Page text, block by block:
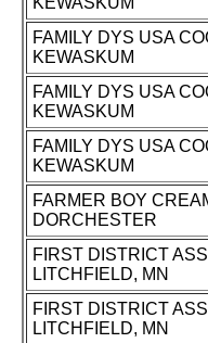
FAMILY DYS USA
KEWASKUM
FAMILY DYS USA
KEWASKUM
FAMILY DYS USA
KEWASKUM
FARMER BOY
DORCHESTER
FIRST DISTRICT
LITCHFIELD, MN
FIRST DISTRICT
LITCHFIELD, MN